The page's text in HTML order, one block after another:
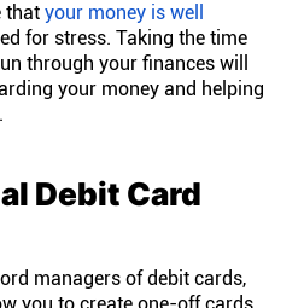
that your money is well
for stress. Taking the time
through your finances will
your money and helping
Debit Card
managers of debit cards,